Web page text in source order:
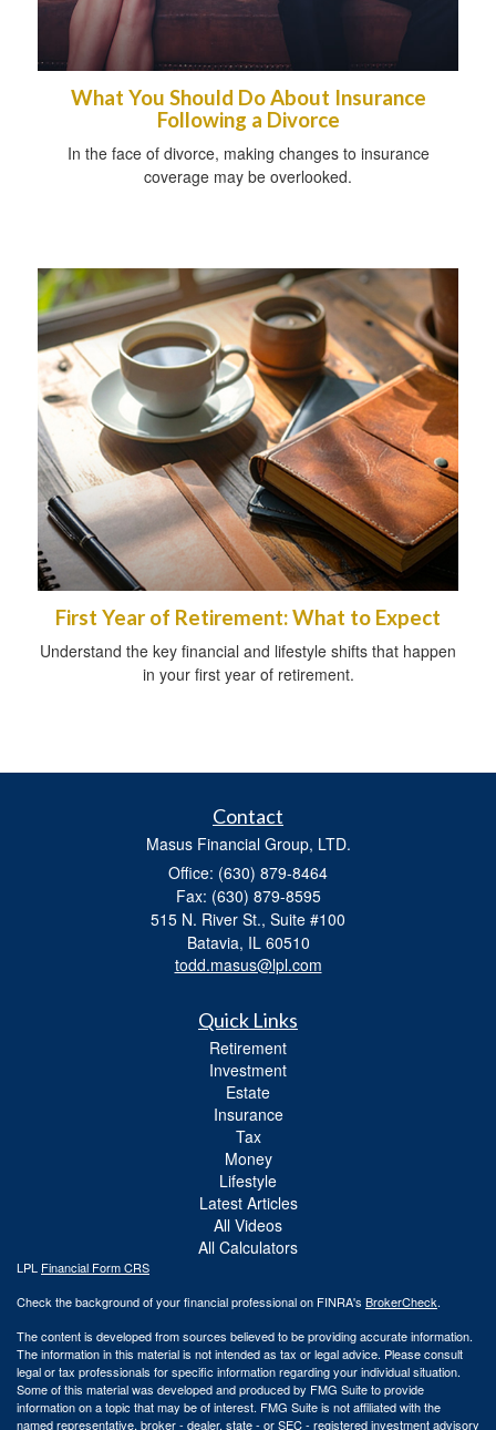
What You Should Do About Insurance
Following a Divorce
In the face of divorce, making changes to insurance
coverage may be overlooked.
First Year of Retirement: What to Expect
Understand the key financial and lifestyle shifts that happen
in your first year of retirement.
Contact
Masus Financial Group, LTD.
Office: (630) 879-8464
Fax: (630) 879-8595
515 N. River St., Suite #100
Batavia, IL 60510
todd.masus@lpl.com
Quick Links
Retirement
Investment
Estate
Insurance
Tax
Money
Lifestyle
Latest Articles
All Videos
All Calculators
LPL Financial Form CRS
Check the background of your financial professional on FINRA's BrokerCheck.
The content is developed from sources believed to be providing accurate information.
The information in this material is not intended as tax or legal advice. Please consult
legal or tax professionals for specific information regarding your individual situation.
Some of this material was developed and produced by FMG Suite to provide
information on a topic that may be of interest. FMG Suite is not affiliated with the
named representative, broker - dealer, state - or SEC - registered investment advisory